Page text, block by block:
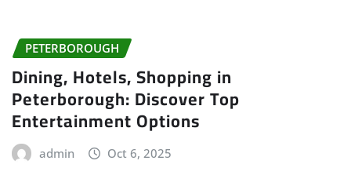
PETERBOROUGH
Dining, Hotels, Shopping in
Peterborough: Discover Top
Entertainment Options
admin Oct 6, 2025